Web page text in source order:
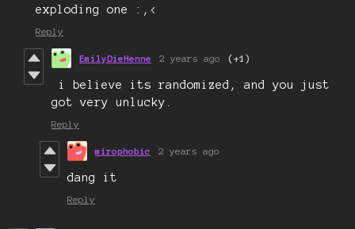
exploding one :,<
Reply
EmilyDieHenne 2 years ago (+1)
i believe its randomized, and you just
got very unlucky.
Reply
mirophobic 2 years ago
dang it
Reply